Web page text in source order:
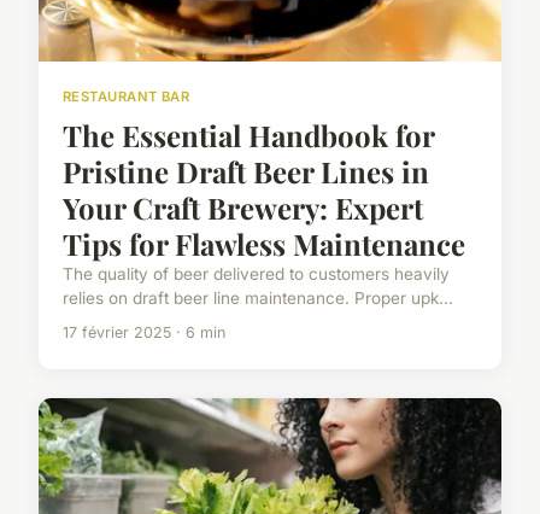
RESTAURANT BAR
The Essential Handbook for
Pristine Draft Beer Lines in
Your Craft Brewery: Expert
Tips for Flawless Maintenance
The quality of beer delivered to customers heavily
relies on draft beer line maintenance. Proper upk...
17 février 2025 · 6 min